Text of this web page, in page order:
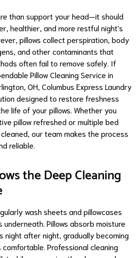
than support your head—it should
healthier, and more restful night's
pillows collect perspiration, body
and other contaminants that
often fail to remove safely. If
Pillow Cleaning Service in
OH, Columbus Express Laundry
designed to restore freshness
life of your pillows. Whether you
pillow refreshed or multiple bed
our team makes the process
reliable.
the Deep Cleaning
wash sheets and pillowcases
Pillows absorb moisture
night after night, gradually becoming
comfortable. Professional cleaning